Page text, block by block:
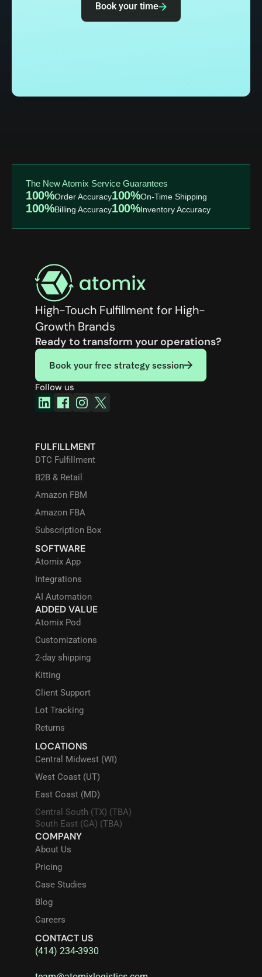
Book your time
The New Atomix Service Guarantees
100%Order Accuracy100%On-Time Shipping
100%Billing Accuracy100%Inventory Accuracy
High-Touch Fulfillment for High-
Growth Brands
Ready to transform your operations?
Book your free strategy session
Follow us
FULFILLMENT
DTC Fulfillment
B2B & Retail
Amazon FBM
Amazon FBA
Subscription Box
SOFTWARE
Atomix App
Integrations
AI Automation
ADDED VALUE
Atomix Pod
Customizations
2-day shipping
Kitting
Client Support
Lot Tracking
Returns
LOCATIONS
Central Midwest (WI)
West Coast (UT)
East Coast (MD)
Central South (TX) (TBA)
South East (GA) (TBA)
COMPANY
About Us
Pricing
Case Studies
Blog
Careers
CONTACT US
(414) 234-3930